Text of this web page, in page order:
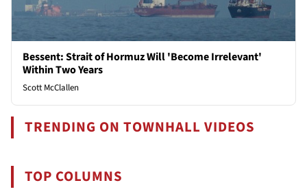
Bessent: Strait of Hormuz Will 'Become Irrelevant'
Within Two Years
Scott McClallen
TRENDING ON TOWNHALL VIDEOS
TOP COLUMNS